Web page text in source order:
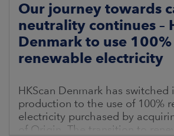
Our journey towards
neutrality continues –
Denmark to use 100%
renewable electricity
HKScan Denmark has switched
production to the use of 100%
electricity purchased by
of Origin. The transition to